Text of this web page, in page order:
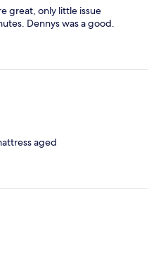
great, only little issue
Dennys was a good.
aged